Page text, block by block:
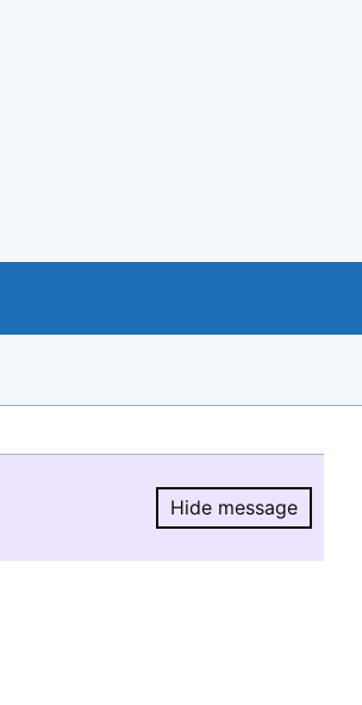
Hide message
Hide